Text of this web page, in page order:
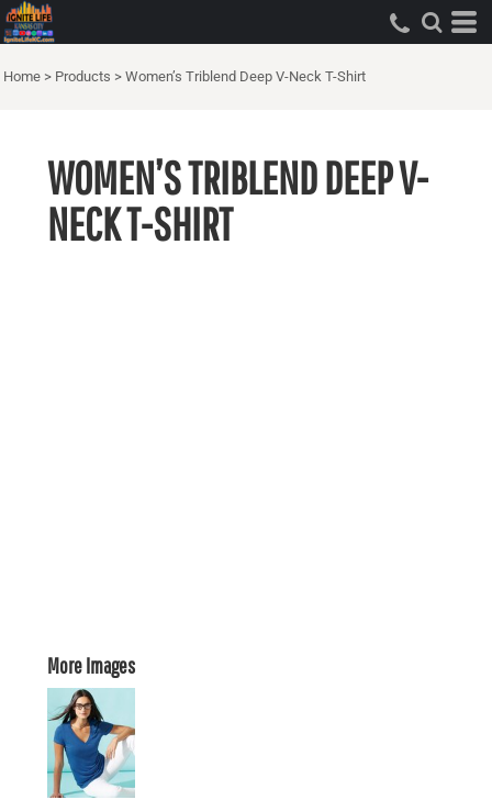
Home > Products > Women’s Triblend Deep V-Neck T-Shirt
WOMEN’S TRIBLEND DEEP V-
NECK T-SHIRT
More Images